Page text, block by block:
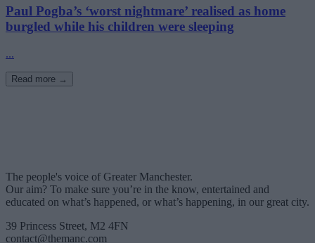
Paul Pogba’s ‘worst nightmare’ realised as home
burgled while his children were sleeping
...
Read more →
The people's voice of Greater Manchester.
Our aim? To make sure you’re in the know, entertained and
educated on what’s happened, or what’s happening, in our great city.
39 Princess Street, M2 4FN
contact@themanc.com